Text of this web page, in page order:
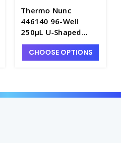
Thermo Nunc
446140 96-Well
250μL U-Shaped
Bottom Immuno
Plates with PolySorp
CHOOSE OPTIONS